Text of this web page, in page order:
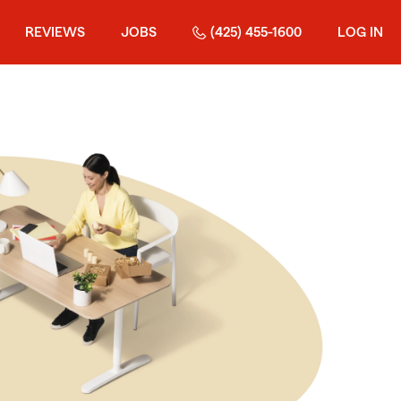
REVIEWS JOBS (425) 455-1600 LOG IN